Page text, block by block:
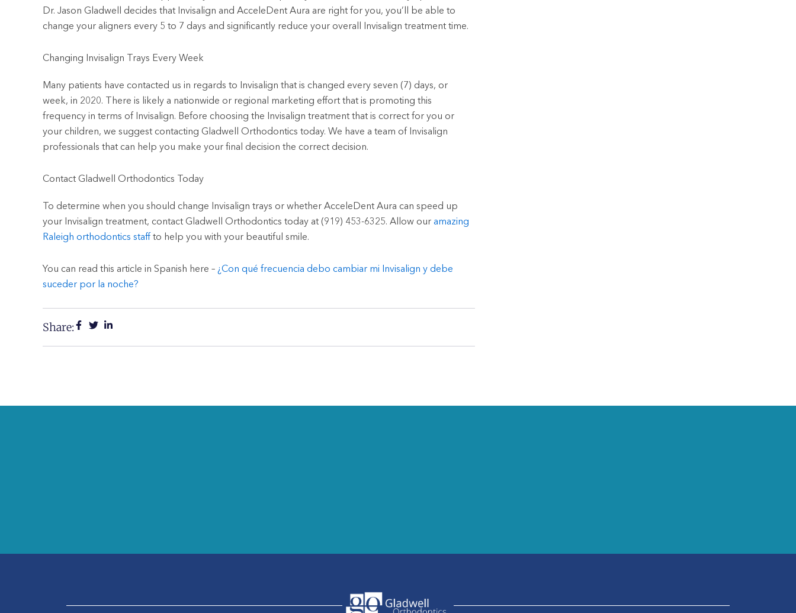
Dr. Jason Gladwell decides that Invisalign and AcceleDent Aura are right for you, you’ll be able to
change your aligners every 5 to 7 days and significantly reduce your overall Invisalign treatment time.
Changing Invisalign Trays Every Week
Many patients have contacted us in regards to Invisalign that is changed every seven (7) days, or
week, in 2020. There is likely a nationwide or regional marketing effort that is promoting this
frequency in terms of Invisalign. Before choosing the Invisalign treatment that is correct for you or
your children, we suggest contacting Gladwell Orthodontics today. We have a team of Invisalign
professionals that can help you make your final decision the correct decision.
Contact Gladwell Orthodontics Today
To determine when you should change Invisalign trays or whether AcceleDent Aura can speed up
your Invisalign treatment, contact Gladwell Orthodontics today at (919) 453-6325. Allow our amazing
Raleigh orthodontics staffto help you with your beautiful smile.
You can read this article in Spanish here – ¿Con qué frecuencia debo cambiar mi Invisalign y debe
suceder por la noche?
Share: